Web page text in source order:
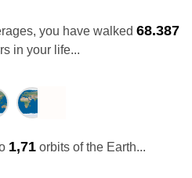
you have walked 68.387
in your life...
1,71 orbits of the Earth...